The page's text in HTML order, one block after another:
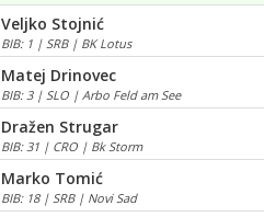
Veljko Stojnić
BIB: 1 | SRB | BK Lotus
Matej Drinovec
BIB: 3 | SLO | Arbo Feld am See
Dražen Strugar
BIB: 31 | CRO | Bk Storm
Marko Tomić
BIB: 18 | SRB | Novi Sad